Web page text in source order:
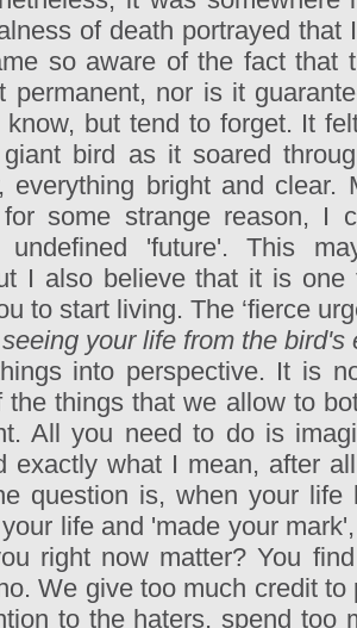
of death portrayed
so aware of the fact that
permanent, nor is it
but tend to forget. It
bird as it soared
everything bright and
some strange reason, I
undefined 'future'. This
I also believe that it is
to start living. The ‘fierce
seeing your life from the bird's
into perspective. It is
the things that we allow to
All you need to do is
exactly what I mean, after
question is, when your
life and 'made your
right now matter? You
We give too much credit
to the haters, spend too